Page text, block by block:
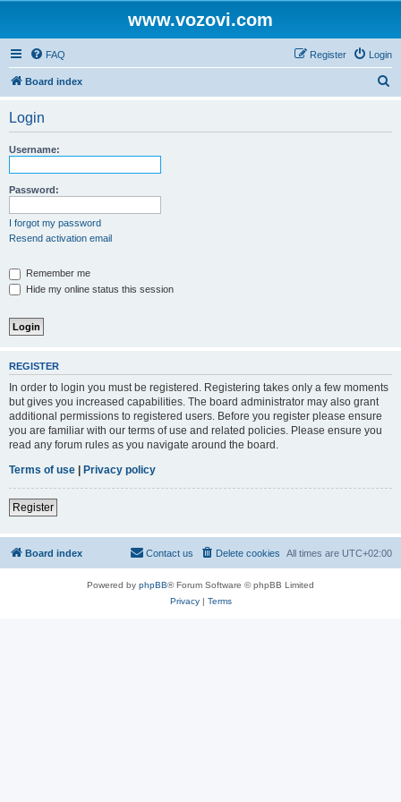
www.vozovi.com
FAQ Login
Register
Board index
Login
Username:
Password:
I forgot my password
Resend activation email
Remember me
Hide my online status this session
REGISTER
In order to login you must be registered. Registering takes only a few moments
but gives you increased capabilities. The board administrator may also grant
additional permissions to registered users. Before you register please ensure
you are familiar with our terms of use and related policies. Please ensure you
read any forum rules as you navigate around the board.
Terms of use | Privacy policy
Register
Board index All times are UTC+02:00
Delete cookies
Contact us
Powered by phpBB® Forum Software © phpBB Limited
Privacy| Terms